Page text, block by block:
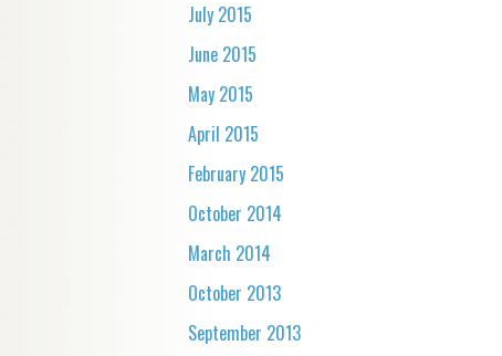
July 2015
June 2015
May 2015
April 2015
February 2015
October 2014
March 2014
October 2013
September 2013